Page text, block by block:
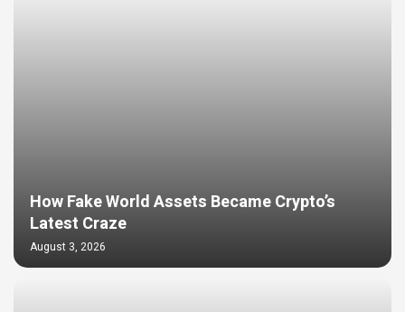
How Fake World Assets Became Crypto’s
Latest Craze
August 3, 2026